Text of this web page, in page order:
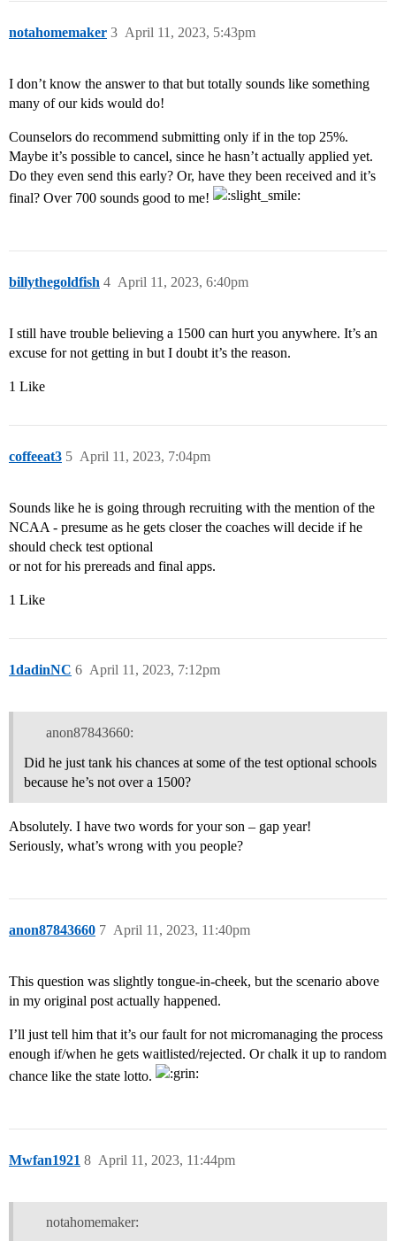
notahomemaker April 11, 2023, 5:43pm
3
I don’t know the answer to that but totally sounds like something
many of our kids would do!
Counselors do recommend submitting only if in the top 25%.
Maybe it’s possible to cancel, since he hasn’t actually applied yet.
Do they even send this early? Or, have they been received and it’s
final? Over 700 sounds good to me!
billythegoldfish April 11, 2023, 6:40pm
4
I still have trouble believing a 1500 can hurt you anywhere. It’s an
excuse for not getting in but I doubt it’s the reason.
1 Like
coffeeat3 April 11, 2023, 7:04pm
5
Sounds like he is going through recruiting with the mention of the
NCAA - presume as he gets closer the coaches will decide if he
should check test optional
or not for his prereads and final apps.
1 Like
1dadinNC April 11, 2023, 7:12pm
6
anon87843660:
Did he just tank his chances at some of the test optional schools
because he’s not over a 1500?
Absolutely. I have two words for your son – gap year!
Seriously, what’s wrong with you people?
anon87843660 April 11, 2023, 11:40pm
7
This question was slightly tongue-in-cheek, but the scenario above
in my original post actually happened.
I’ll just tell him that it’s our fault for not micromanaging the process
enough if/when he gets waitlisted/rejected. Or chalk it up to random
chance like the state lotto.
Mwfan1921 April 11, 2023, 11:44pm
8
notahomemaker: